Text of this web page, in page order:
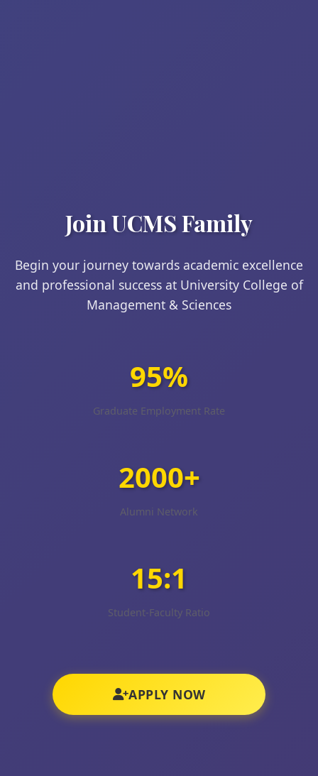
Join UCMS Family
Begin your journey towards academic excellence
and professional success at University College of
Management & Sciences
95%
Graduate Employment Rate
2000+
Alumni Network
15:1
Student-Faculty Ratio
APPLY NOW